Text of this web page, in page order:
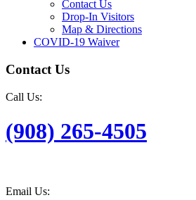
Contact Us
Drop-In Visitors
Map & Directions
COVID-19 Waiver
Contact Us
Call Us:
(908) 265-4505
Email Us: